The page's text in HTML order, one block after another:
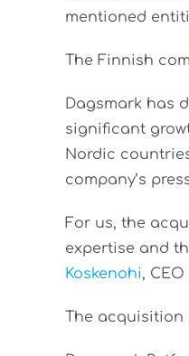
mentioned
The Finnish
Dagsmark has
significant
Nordic
company’s
For us, the
expertise and
Koskenohi,
The acquisition